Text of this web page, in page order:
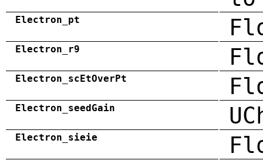
Electron_pt
Electron_r9
Electron_scEtOverPt
Electron_seedGain
Electron_sieie